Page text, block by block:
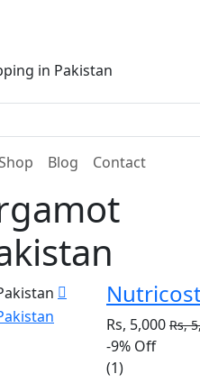
Blog Contact
Rs, 5,000 Rs,
-9% Off
(1)